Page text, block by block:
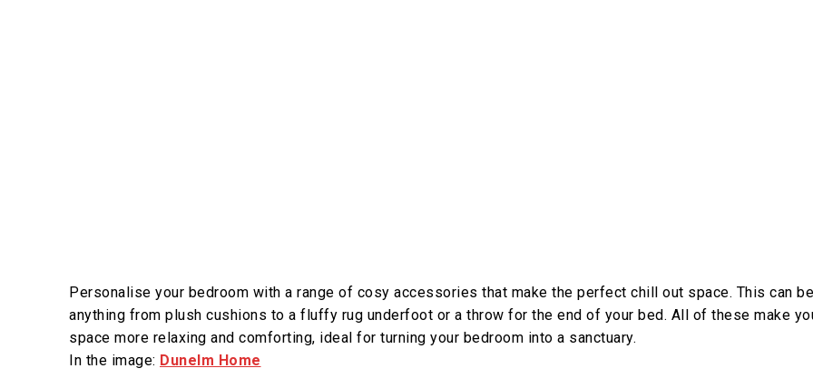
Personalise your bedroom with a range of cosy accessories that make the perfect chill out space. This can be
anything from plush cushions to a fluffy rug underfoot or a throw for the end of your bed. All of these make
space more relaxing and comforting, ideal for turning your bedroom into a sanctuary.
In the image: Dunelm Home